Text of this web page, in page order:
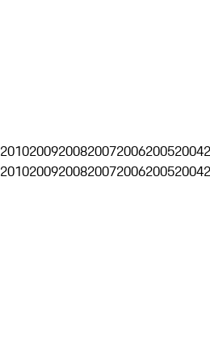
2010200920082007200620052004
2010200920082007200620052004